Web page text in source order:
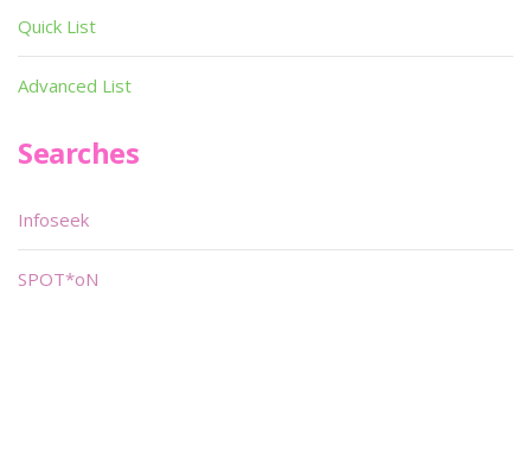
Quick List
Advanced List
Searches
Infoseek
SPOT*oN